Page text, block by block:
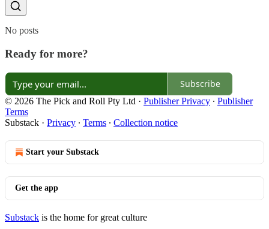
No posts
Ready for more?
Subscribe
© 2026 The Pick and Roll Pty Ltd · Publisher Privacy ∙ Publisher
Terms
Substack · Privacy ∙ Terms ∙ Collection notice
Start your Substack
Get the app
Substack is the home for great culture